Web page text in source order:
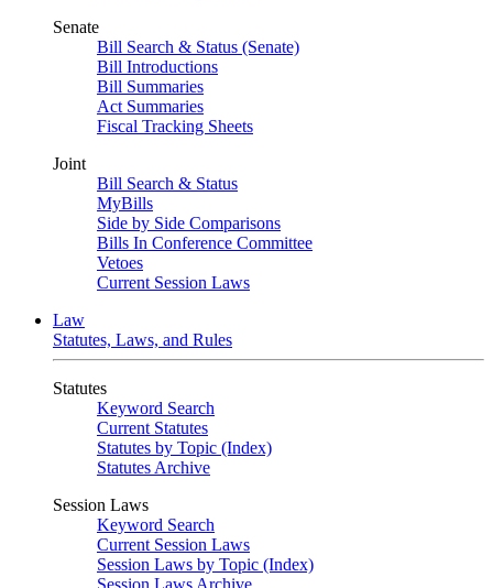
Senate
Bill Search & Status (Senate)
Bill Introductions
Bill Summaries
Act Summaries
Fiscal Tracking Sheets
Joint
Bill Search & Status
MyBills
Side by Side Comparisons
Bills In Conference Committee
Vetoes
Current Session Laws
Law
Statutes, Laws, and Rules
Statutes
Keyword Search
Current Statutes
Statutes by Topic (Index)
Statutes Archive
Session Laws
Keyword Search
Current Session Laws
Session Laws by Topic (Index)
Session Laws Archive